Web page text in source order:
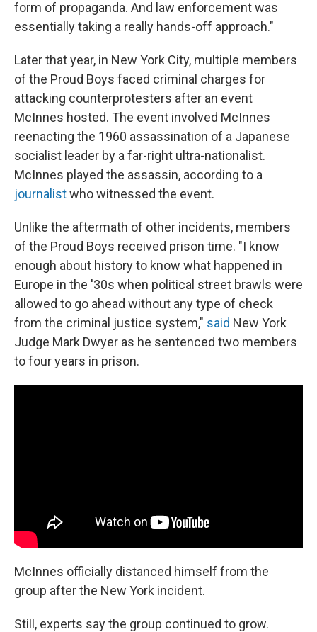
form of propaganda. And law enforcement was
essentially taking a really hands-off approach."
Later that year, in New York City, multiple members
of the Proud Boys faced criminal charges for
attacking counterprotesters after an event
McInnes hosted. The event involved McInnes
reenacting the 1960 assassination of a Japanese
socialist leader by a far-right ultra-nationalist.
McInnes played the assassin, according to a
journalistwho witnessed the event.
Unlike the aftermath of other incidents, members
of the Proud Boys received prison time. "I know
enough about history to know what happened in
Europe in the '30s when political street brawls were
allowed to go ahead without any type of check
from the criminal justice system," said New York
Judge Mark Dwyer as he sentenced two members
to four years in prison.
McInnes officially distanced himself from the
group after the New York incident.
Still, experts say the group continued to grow.